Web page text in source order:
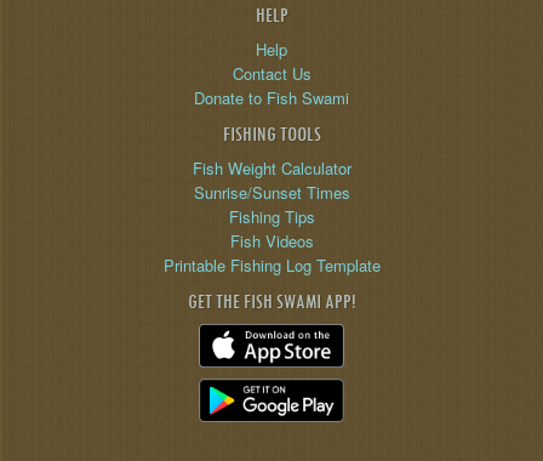
HELP
Help
Contact Us
Donate to Fish Swami
FISHING TOOLS
Fish Weight Calculator
Sunrise/Sunset Times
Fishing Tips
Fish Videos
Printable Fishing Log Template
GET THE FISH SWAMI APP!